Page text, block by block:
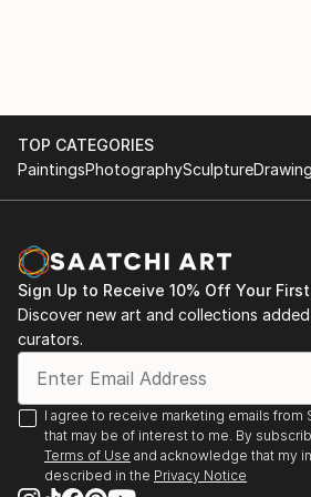
. "Illusion and Reality", in ICANA -
Bucaramanga, Colombia, May
2016
. "Viviana Herrera", Space
. "Women of the Earth",
June.
TOP CATEGORIES
PaintingsPhotographySculpture
Sign Up to Receive 10% Off Your
Discover new art and collections
curators.
I agree to receive marketing emails from
that may be of interest to me. By
Terms of Use and acknowledge that my
described in the Privacy Notice